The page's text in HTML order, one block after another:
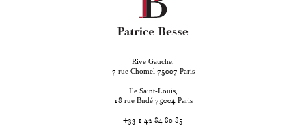
Rive Gauche,
7 rue Chomel 75007 Paris
Ile Saint-Louis,
18 rue Budé 75004 Paris
+33 1 42 84 80 85